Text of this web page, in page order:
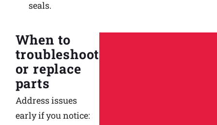
seals.
When to
troubleshoot
or replace
parts
Address issues
early if you notice: